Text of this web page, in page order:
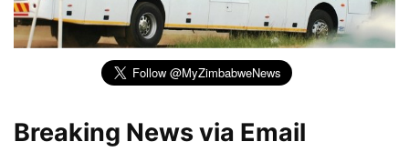
Breaking News via Email